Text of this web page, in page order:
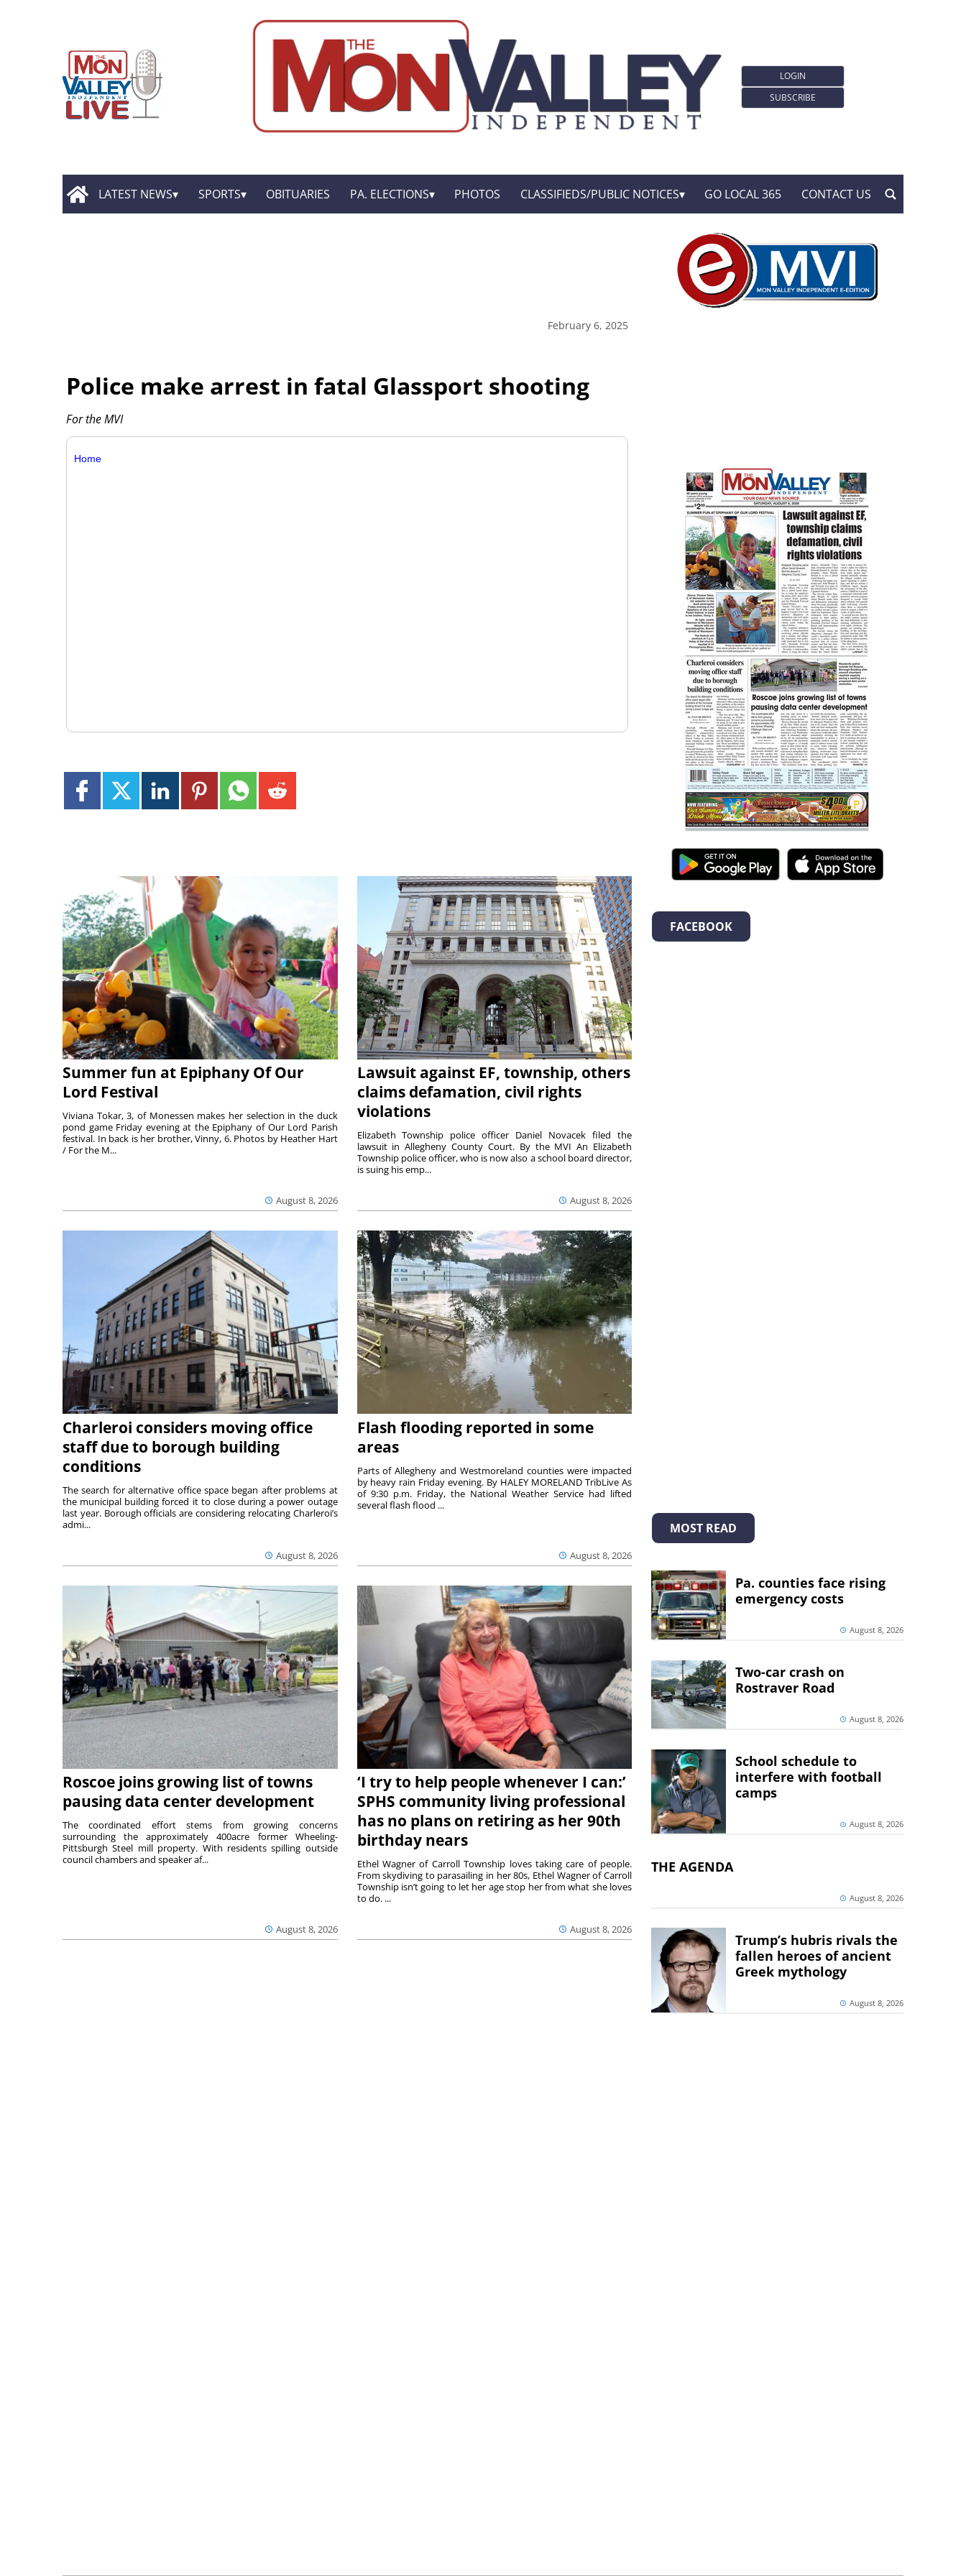
LOGIN
SUBSCRIBE
LATEST NEWS SPORTS OBITUARIES PA. ELECTIONS PHOTOS CLASSIFIEDS/PUBLIC NOTICES GO LOCAL 365 CONTACT US
February 6, 2025
Police make arrest in fatal Glassport shooting
For the MVI
Home
Summer fun at Epiphany Of Our
Lord Festival
August 8, 2026
Viviana Tokar, 3, of Monessen makes her selection in the duck
pond game Friday evening at the Epiphany of Our Lord Parish
festival. In back is her brother, Vinny, 6. Photos by Heather Hart
/ For the M...
Lawsuit against EF, township, others
claims defamation, civil rights
violations
August 8, 2026
Elizabeth Township police officer Daniel Novacek filed the
lawsuit in Allegheny County Court. By the MVI An Elizabeth
Township police officer, who is now also a school board director,
is suing his emp...
Charleroi considers moving office
staff due to borough building
conditions
August 8, 2026
The search for alternative office space began after problems at
the municipal building forced it to close during a power outage
last year. Borough officials are considering relocating Charleroi’s
admi...
Flash flooding reported in some
areas
August 8, 2026
Parts of Allegheny and Westmoreland counties were impacted
by heavy rain Friday evening. By HALEY MORELAND TribLive As
of 9:30 p.m. Friday, the National Weather Service had lifted
several flash flood ...
Roscoe joins growing list of towns
pausing data center development
August 8, 2026
The coordinated effort stems from growing concerns
surrounding the approximately 400acre former Wheeling-
Pittsburgh Steel mill property. With residents spilling outside
council chambers and speaker af...
‘I try to help people whenever I can:’
SPHS community living professional
has no plans on retiring as her 90th
birthday nears
August 8, 2026
Ethel Wagner of Carroll Township loves taking care of people.
From skydiving to parasailing in her 80s, Ethel Wagner of Carroll
Township isn’t going to let her age stop her from what she loves
to do. ...
FACEBOOK
MOST READ
Pa. counties face rising
emergency costs
August 8, 2026
Two-car crash on
Rostraver Road
August 8, 2026
School schedule to
interfere with football
camps
August 8, 2026
THE AGENDA
August 8, 2026
Trump’s hubris rivals the
fallen heroes of ancient
Greek mythology
August 8, 2026